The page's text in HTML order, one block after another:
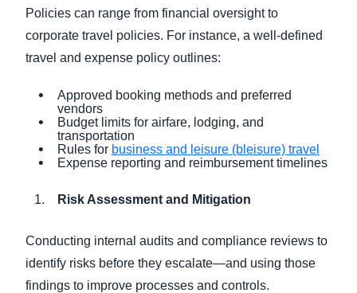
Policies can range from financial oversight to
corporate travel policies. For instance, a well-defined
travel and expense policy outlines:
Approved booking methods and preferred
vendors
Budget limits for airfare, lodging, and
transportation
Rules for business and leisure (bleisure) travel
Expense reporting and reimbursement timelines
Risk Assessment and Mitigation
Conducting internal audits and compliance reviews to
identify risks before they escalate—and using those
findings to improve processes and controls.